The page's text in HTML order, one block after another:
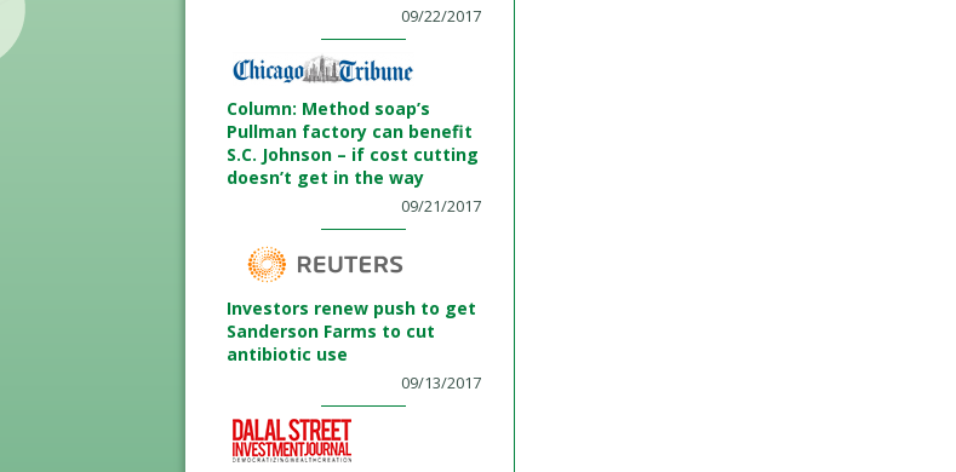
09/22/2017
Column: Method soap’s
Pullman factory can benefit
S.C. Johnson – if cost cutting
doesn’t get in the way
09/21/2017
Investors renew push to get
Sanderson Farms to cut
antibiotic use
09/13/2017